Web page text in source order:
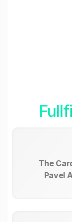
The
Pavel